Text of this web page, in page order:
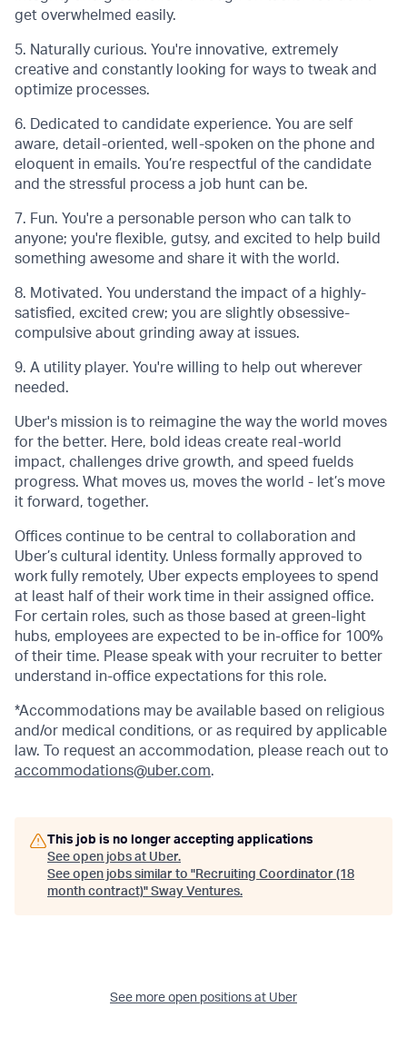
get overwhelmed easily.
5. Naturally curious. You're innovative, extremely
creative and constantly looking for ways to tweak and
optimize processes.
6. Dedicated to candidate experience. You are self
aware, detail-oriented, well-spoken on the phone and
eloquent in emails. You’re respectful of the candidate
and the stressful process a job hunt can be.
7. Fun. You're a personable person who can talk to
anyone; you're flexible, gutsy, and excited to help build
something awesome and share it with the world.
8. Motivated. You understand the impact of a highly-
satisfied, excited crew; you are slightly obsessive-
compulsive about grinding away at issues.
9. A utility player. You're willing to help out wherever
needed.
Uber's mission is to reimagine the way the world moves
for the better. Here, bold ideas create real-world
impact, challenges drive growth, and speed fuelds
progress. What moves us, moves the world - let’s move
it forward, together.
Offices continue to be central to collaboration and
Uber’s cultural identity. Unless formally approved to
work fully remotely, Uber expects employees to spend
at least half of their work time in their assigned office.
For certain roles, such as those based at green-light
hubs, employees are expected to be in-office for 100%
of their time. Please speak with your recruiter to better
understand in-office expectations for this role.
*Accommodations may be available based on religious
and/or medical conditions, or as required by applicable
law. To request an accommodation, please reach out to
accommodations@uber.com.
This job is no longer accepting applications
See open jobs at Uber.
See open jobs similar to "Recruiting Coordinator (18
month contract)" Sway Ventures.
See more open positions at Uber